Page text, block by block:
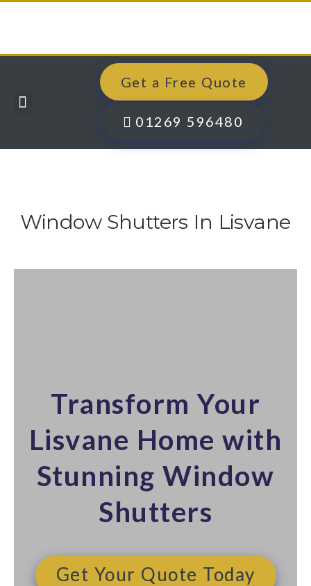
Get a Free Quote
01269 596480
Window Shutters In Lisvane
Transform Your
Lisvane Home with
Stunning Window
Shutters​
Get Your Quote Today